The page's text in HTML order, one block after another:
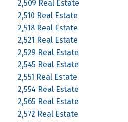
2,509 Real Estate
2,510 Real Estate
2,518 Real Estate
2,521 Real Estate
2,529 Real Estate
2,545 Real Estate
2,551 Real Estate
2,554 Real Estate
2,565 Real Estate
2,572 Real Estate